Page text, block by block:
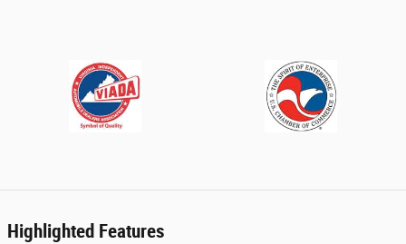
Highlighted Features